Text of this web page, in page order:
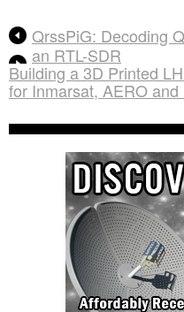
QrssPiG: Decoding
an RTL-SDR
Building a 3D Printed
for Inmarsat, AERO and